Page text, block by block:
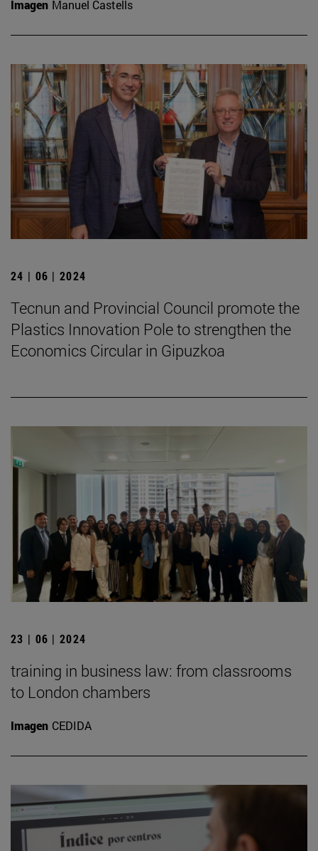
Imagen Manuel Castells
24 | 06 | 2024
Tecnun and Provincial Council promote the
Plastics Innovation Pole to strengthen the
Economics Circular in Gipuzkoa
23 | 06 | 2024
training in business law: from classrooms
to London chambers
Imagen CEDIDA